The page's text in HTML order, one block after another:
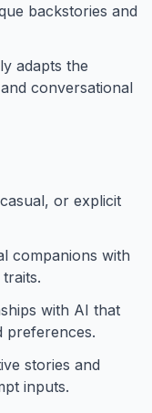
backstories and
adapts the
conversational
or explicit
companions with
with AI that
preferences.
stories and
inputs.